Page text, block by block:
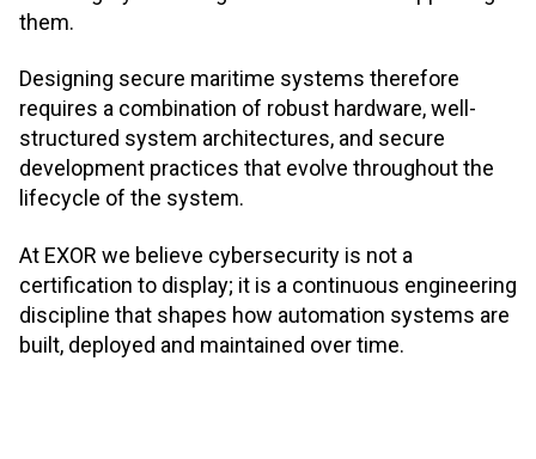
them.
Designing secure maritime systems therefore
requires a combination of robust hardware, well-
structured system architectures, and secure
development practices that evolve throughout the
lifecycle of the system.
At EXOR we believe cybersecurity is not a
certification to display; it is a continuous engineering
discipline that shapes how automation systems are
built, deployed and maintained over time.